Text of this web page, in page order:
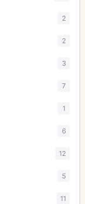
2
2
3
7
1
6
12
5
11